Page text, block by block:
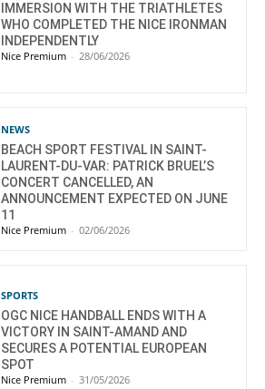
IMMERSION WITH THE TRIATHLETES
WHO COMPLETED THE NICE IRONMAN
INDEPENDENTLY
Nice Premium - 28/06/2026
NEWS
BEACH SPORT FESTIVAL IN SAINT-
LAURENT-DU-VAR: PATRICK BRUEL’S
CONCERT CANCELLED, AN
ANNOUNCEMENT EXPECTED ON JUNE
11
Nice Premium - 02/06/2026
SPORTS
OGC NICE HANDBALL ENDS WITH A
VICTORY IN SAINT-AMAND AND
SECURES A POTENTIAL EUROPEAN
SPOT
Nice Premium - 31/05/2026